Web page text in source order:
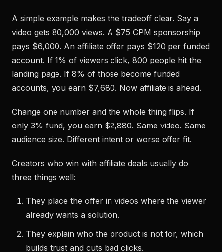
A simple example makes the tradeoff clear. Say a
video gets 80,000 views. A $75 CPM sponsorship
pays $6,000. An affiliate offer pays $120 per funded
account. If 1% of viewers click, 800 people hit the
landing page. If 8% of those become funded
accounts, you earn $7,680. Now affiliate is ahead.
Change one number and the whole thing flips. If
only 3% fund, you earn $2,880. Same video. Same
audience size. Different intent or worse offer fit.
Creators who win with affiliate deals usually do
three things well:
They place the offer in videos where the viewer
already wants a solution.
They explain who the product is not for, which
builds trust and cuts bad clicks.